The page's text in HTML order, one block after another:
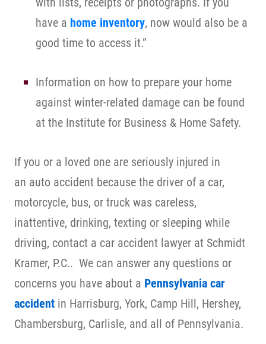
have a home inventory, now would also be a
good time to access it.”
Information on how to prepare your home
against winter-related damage can be found
at the Institute for Business & Home Safety.
If you or a loved one are seriously injured in
an auto accident because the driver of a car,
motorcycle, bus, or truck was careless,
inattentive, drinking, texting or sleeping while
driving, contact a car accident lawyer at Schmidt
Kramer, P.C.. We can answer any questions or
concerns you have about a Pennsylvania car
accident in Harrisburg, York, Camp Hill, Hershey,
Chambersburg, Carlisle, and all of Pennsylvania.